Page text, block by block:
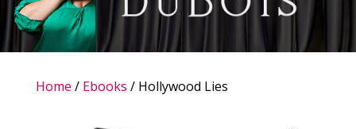
Home / Ebooks / Hollywood Lies